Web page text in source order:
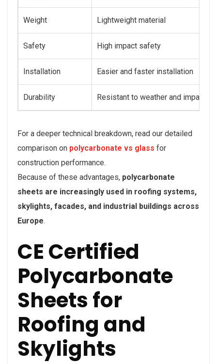
Weight Lightweight material
Safety High impact safety
Installation Easier and faster installation
Durability Resistant to weather and impact
For a deeper technical breakdown, read our detailed
comparison on polycarbonate vs glass for
construction performance.
Because of these advantages, polycarbonate
sheets are increasingly used in roofing systems,
skylights, facades, and industrial buildings across
Europe.
CE Certified
Polycarbonate
Sheets for
Roofing and
Skylights